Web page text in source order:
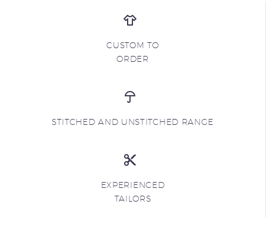
CUSTOM TO
ORDER
STITCHED AND UNSTITCHED RANGE
EXPERIENCED
TAILORS